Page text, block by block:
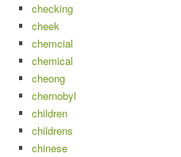
checking
cheek
chemcial
chemical
cheong
chernobyl
children
childrens
chinese